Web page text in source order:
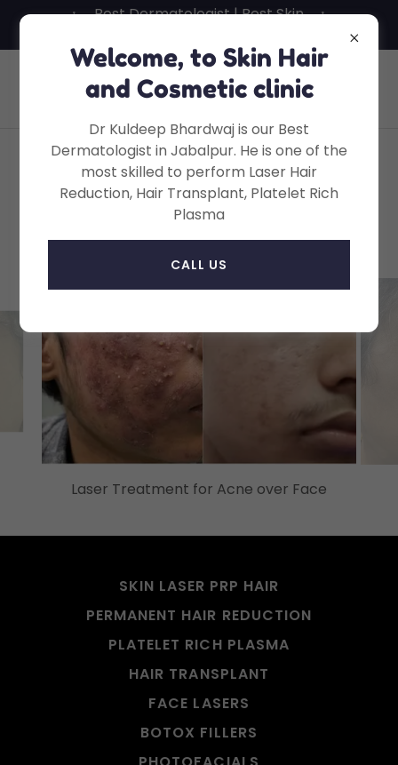
Best Dermatologist | Best Skin
Skin Hair And Cosmetic Clinic, Dr
Kuldeep Bhardwaj, MD
Face Lasers • Laser Face
Rejuvenation
Laser Treatment for Acne over Face
SKIN LASER PRP HAIR
PERMANENT HAIR REDUCTION
PLATELET RICH PLASMA
HAIR TRANSPLANT
FACE LASERS
BOTOX FILLERS
Welcome, to Skin Hair
and Cosmetic clinic
Dr Kuldeep Bhardwaj is our Best
Dermatologist in Jabalpur. He is one of the
most skilled to perform Laser Hair
Reduction, Hair Transplant, Platelet Rich
Plasma
CALL US